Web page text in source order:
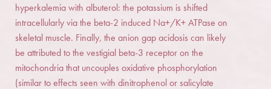
hyperkalemia with albuterol: the potassium is shifted
intracellularly via the beta-2 induced Na+/K+ ATPase on
skeletal muscle. Finally, the anion gap acidosis can likely
be attributed to the vestigial beta-3 receptor on the
mitochondria that uncouples oxidative phosphorylation
(similar to effects seen with dinitrophenol or salicylate